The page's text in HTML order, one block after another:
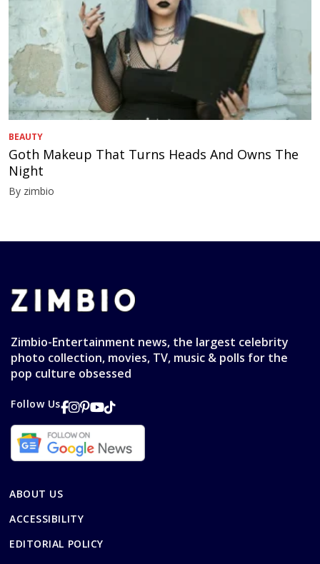
BEAUTY
Goth Makeup That Turns Heads And Owns The
Night
By zimbio
Zimbio-Entertainment news, the largest celebrity
photo collection, movies, TV, music & polls for the
pop culture obsessed
Follow Us
ABOUT US
ACCESSIBILITY
EDITORIAL POLICY